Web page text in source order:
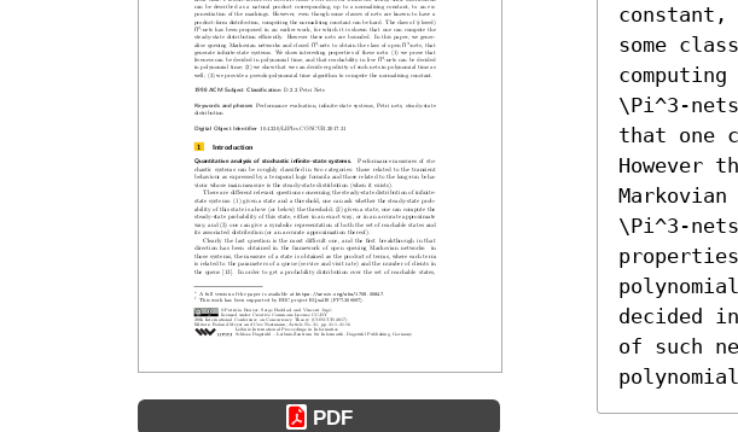
PDF
constant,
some
\Pi^3-
that one
However
\Pi^3-
decided
of such